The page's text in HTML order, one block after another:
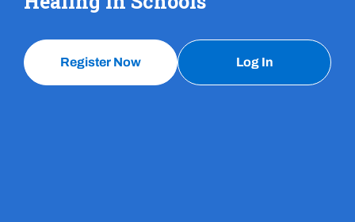
Register Now Log In